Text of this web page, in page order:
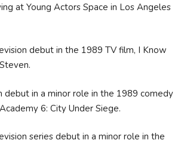
at Young Actors Space in Los Angeles
debut in the 1989 TV film, I Know
debut in a minor role in the 1989 comedy
6: City Under Siege.
series debut in a minor role in the